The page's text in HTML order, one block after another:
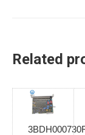
Related